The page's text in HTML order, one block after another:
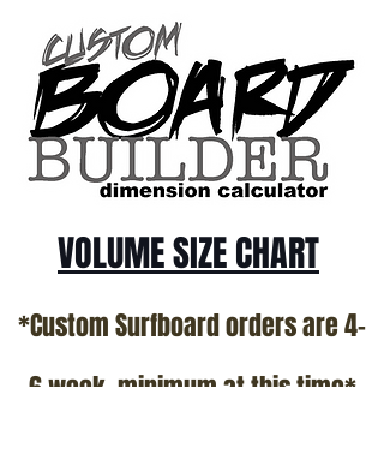
VOLUME SIZE CHART
*Custom Surfboard orders are 4-
6 week minimum at this time*